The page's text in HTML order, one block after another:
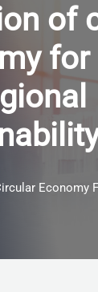
of
Economy